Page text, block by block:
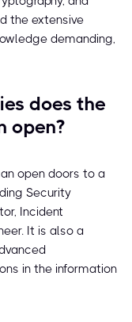
the extensive
demanding,
does the
open?
open doors to a
Security
Incident
It is also a
in the information